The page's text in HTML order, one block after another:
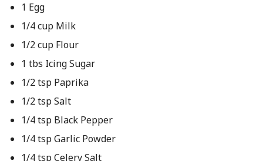
1 Egg
1/4 cup Milk
1/2 cup Flour
1 tbs Icing Sugar
1/2 tsp Paprika
1/2 tsp Salt
1/4 tsp Black Pepper
1/4 tsp Garlic Powder
1/4 tsp Celery Salt